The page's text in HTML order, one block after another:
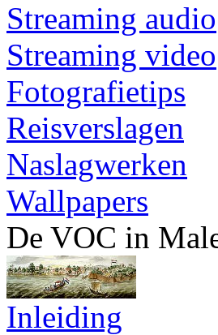
Streaming audio
Streaming video
Fotografietips
Reisverslagen
Naslagwerken
Wallpapers
De VOC in
Inleiding